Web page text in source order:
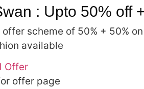
: Upto 50% off
offer scheme of 50% + 50%
available
Offer
offer page